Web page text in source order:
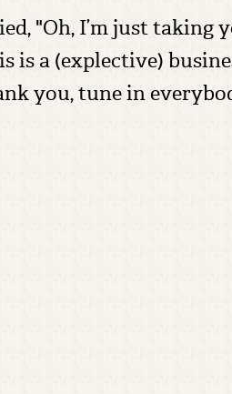
"Oh, I’m just taking
is a (explective)
you, tune in